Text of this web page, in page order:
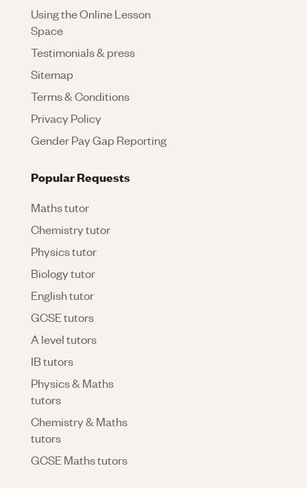
Using the Online Lesson
Space
Testimonials & press
Sitemap
Terms & Conditions
Privacy Policy
Gender Pay Gap Reporting
Popular Requests
Maths tutor
Chemistry tutor
Physics tutor
Biology tutor
English tutor
GCSE tutors
A level tutors
IB tutors
Physics & Maths
tutors
Chemistry & Maths
tutors
GCSE Maths tutors